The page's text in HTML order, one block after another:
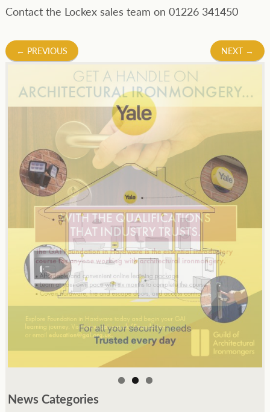
Contact the Lockex sales team on 01226 341450
Post
← PREVIOUS NEXT →
News Categories